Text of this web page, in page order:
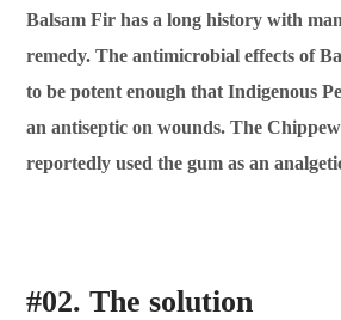
Balsam Fir has a long history with
remedy. The antimicrobial effects of
to be potent enough that Indigenous
an antiseptic on wounds. The
reportedly used the gum as an
#02. The solution